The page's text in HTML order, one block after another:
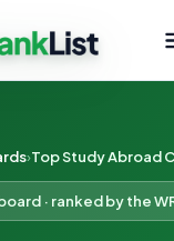
· ranked by the